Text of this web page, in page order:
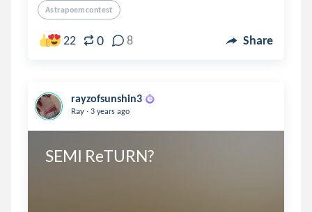
Astrapoemcontest
22 0 8 Share
rayzofsunshin3
Ray . 3 years ago
SEMI ReTURN?